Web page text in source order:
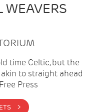
WEAVERS
time Celtic, but the
to straight ahead
Press
BUY TICKETS >